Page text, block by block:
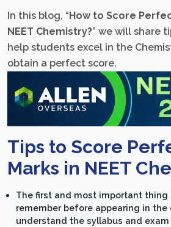
In this blog, “ How to Score
NEET Chemistry?” we will share
help students excel in the
obtain a perfect score.
Tips to Score
Marks in NEET
The first and most important
remember before appearing in the
understand the syllabus and